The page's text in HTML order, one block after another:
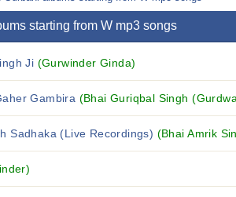
starting from W mp3 songs
Ji (Gurwinder Ginda)
Gambira (Bhai Guriqbal Singh
Sadhaka (Live Recordings) (Bhai Amrik